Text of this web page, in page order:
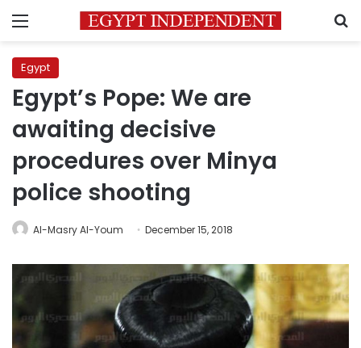
Menu
Egypt
Egypt’s Pope: We are
awaiting decisive
procedures over Minya
police shooting
Al-Masry Al-Youm December 15, 2018